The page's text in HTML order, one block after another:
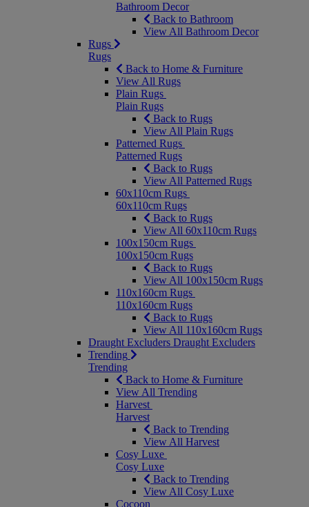
Bathroom Decor
Back to Bathroom
View All Bathroom Decor
Rugs
Rugs
Back to Home & Furniture
View All Rugs
Plain Rugs
Plain Rugs
Back to Rugs
View All Plain Rugs
Patterned Rugs
Patterned Rugs
Back to Rugs
View All Patterned Rugs
60x110cm Rugs
60x110cm Rugs
Back to Rugs
View All 60x110cm Rugs
100x150cm Rugs
100x150cm Rugs
Back to Rugs
View All 100x150cm Rugs
110x160cm Rugs
110x160cm Rugs
Back to Rugs
View All 110x160cm Rugs
Draught Excluders Draught Excluders
Trending
Trending
Back to Home & Furniture
View All Trending
Harvest
Harvest
Back to Trending
View All Harvest
Cosy Luxe
Cosy Luxe
Back to Trending
View All Cosy Luxe
Cocoon